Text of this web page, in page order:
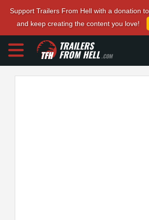
Support Trailers From Hell with a donation
and keep creating the content you love!
TRAILERS
FROM HELL.COM